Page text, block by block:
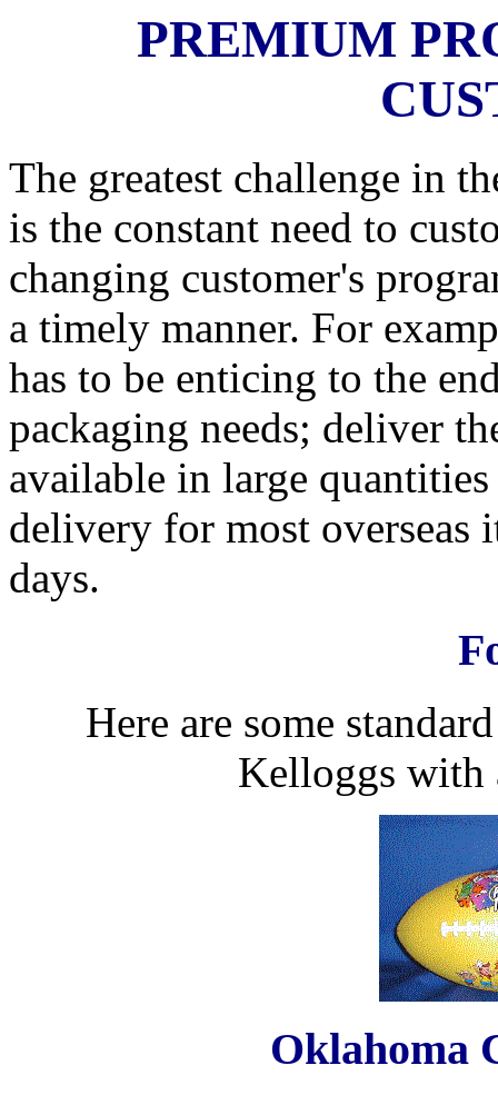
PREMIUM
The greatest challenge in
is the constant need to
changing customer's
a timely manner. For
has to be enticing to the
packaging needs; deliver
available in large
delivery for most overseas
days.
Here are some
Kelloggs
Oklahoma